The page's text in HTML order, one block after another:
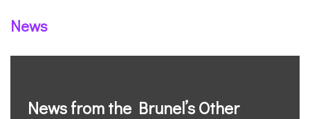
News
News from the Brunel’s Other